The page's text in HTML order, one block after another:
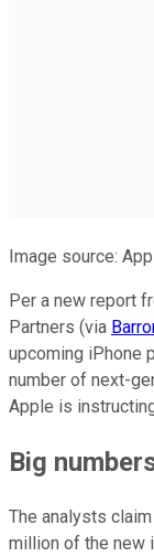
Image source:
Per a new report
Partners (via
upcoming iPhone
number of next-
Apple is
Big
The analysts
million of the new